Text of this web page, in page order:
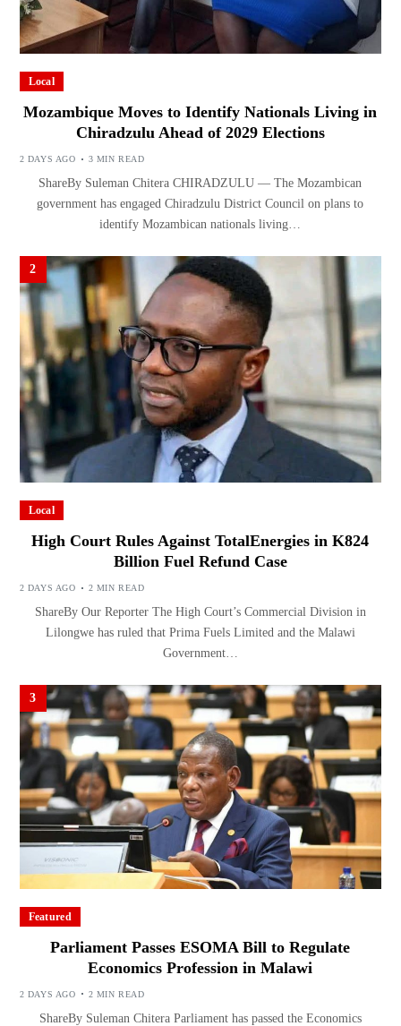
Local
Mozambique Moves to Identify Nationals Living in
Chiradzulu Ahead of 2029 Elections
2 DAYS AGO 3 MIN READ
ShareBy Suleman Chitera CHIRADZULU — The Mozambican
government has engaged Chiradzulu District Council on plans to
identify Mozambican nationals living…
2
Local
High Court Rules Against TotalEnergies in K824
Billion Fuel Refund Case
2 DAYS AGO 2 MIN READ
ShareBy Our Reporter The High Court’s Commercial Division in
Lilongwe has ruled that Prima Fuels Limited and the Malawi
Government…
3
Featured
Parliament Passes ESOMA Bill to Regulate
Economics Profession in Malawi
2 DAYS AGO 2 MIN READ
ShareBy Suleman Chitera Parliament has passed the Economics